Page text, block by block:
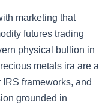
marketing that
futures trading
physical bullion in
metals ira are a
frameworks, and
grounded in